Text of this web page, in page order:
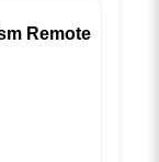
Remote